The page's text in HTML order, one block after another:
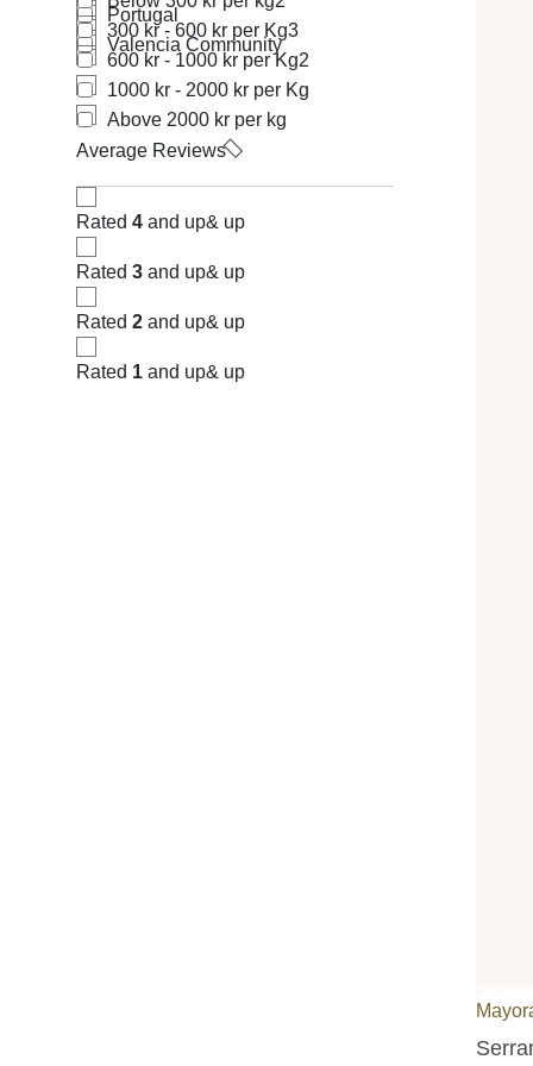
Portugal
Valencia Community
300 kr - 600 kr per Kg3
600 kr - 1000 kr per Kg2
1000 kr - 2000 kr per Kg
Above 2000 kr per kg
Average Reviews
Rated 4 and up& up
Rated 3 and up& up
Rated 2 and up& up
Rated 1 and up& up